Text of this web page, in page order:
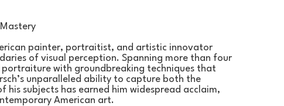
painter, portraitist, and artistic innovator
of visual perception. Spanning more than four
portraiture with groundbreaking techniques that
unparalleled ability to capture both the
his subjects has earned him widespread acclaim,
American art.